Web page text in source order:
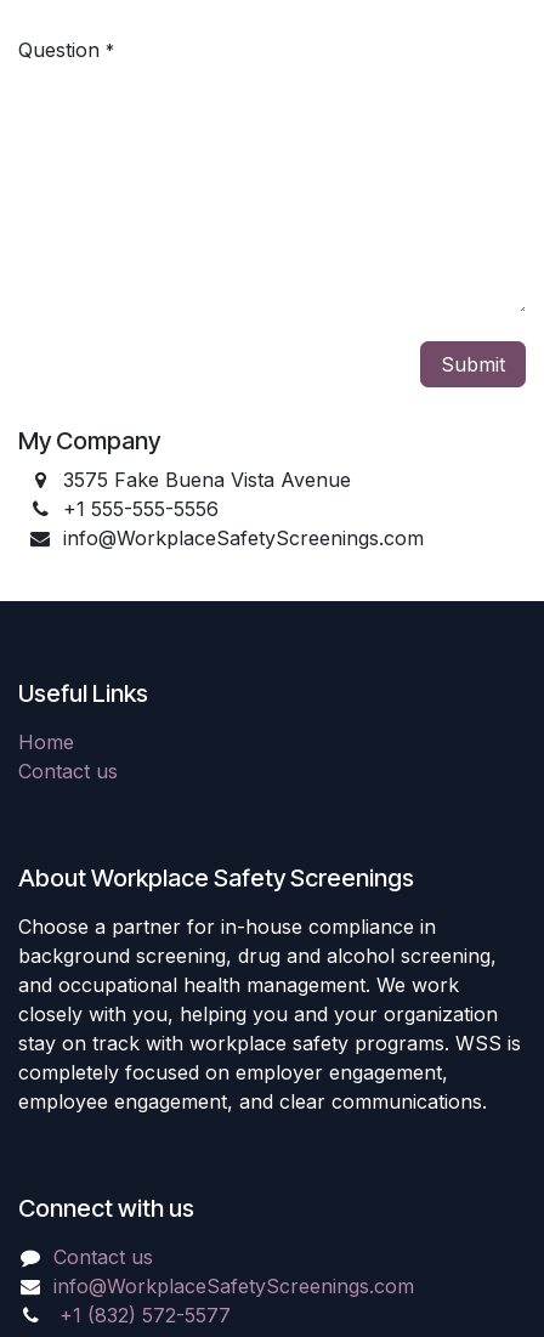
Question *
Submit
My Company
3575 Fake Buena Vista Avenue
+1 555-555-5556
info@WorkplaceSafetyScreenings.com
Useful Links
Home
Contact us
About Workplace Safety Screenings
Choose a partner for in-house compliance in
background screening, drug and alcohol screening,
and occupational health management. We work
closely with you, helping you and your organization
stay on track with workplace safety programs. WSS is
completely focused on employer engagement,
employee engagement, and clear communications.
Connect with us
Contact us
info@WorkplaceSafetyScreenings.com
+1 (832) 572-5577